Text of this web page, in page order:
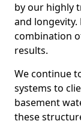
by our highly
and longevity.
combination
results.
We continue
systems to
basement
these